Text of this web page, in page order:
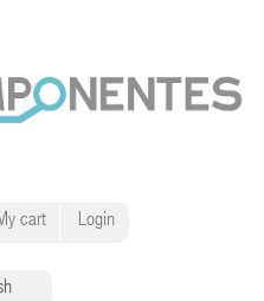
cart Login